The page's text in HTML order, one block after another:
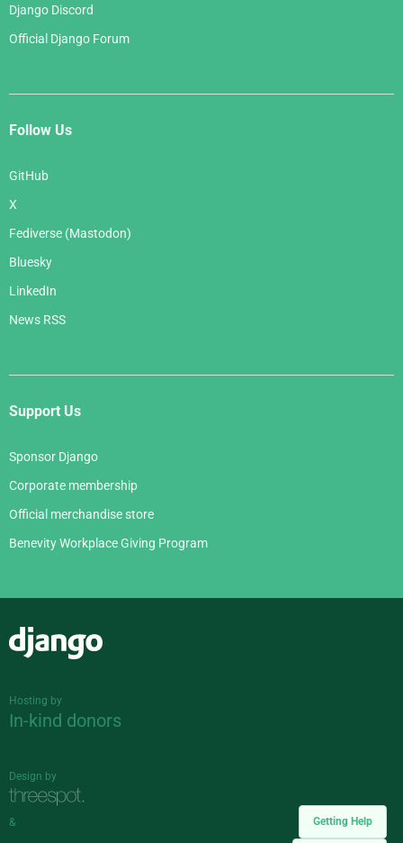
Getting Help
Django Discord
Official Django Forum
Follow Us
GitHub
X
Fediverse (Mastodon)
Bluesky
LinkedIn
News RSS
Support Us
Sponsor Django
Corporate membership
Official merchandise store
Benevity Workplace Giving Program
Hosting by
In-kind donors
Design by
&